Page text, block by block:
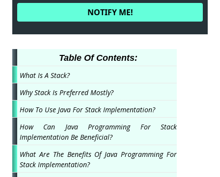
Table Of Contents:
What Is A Stack?
Why Stack Is Preferred Mostly?
How To Use Java For Stack Implementation?
How Can Java Programming For Stack
Implementation Be Beneficial?
What Are The Benefits Of Java Programming For
Stack Implementation?